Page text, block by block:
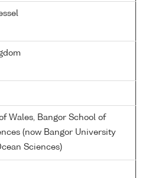
Wales, Bangor School of
(now Bangor University
Sciences)